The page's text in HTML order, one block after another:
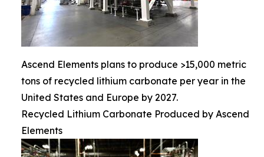
Ascend Elements plans to produce >15,000 metric
tons of recycled lithium carbonate per year in the
United States and Europe by 2027.
Recycled Lithium Carbonate Produced by Ascend
Elements